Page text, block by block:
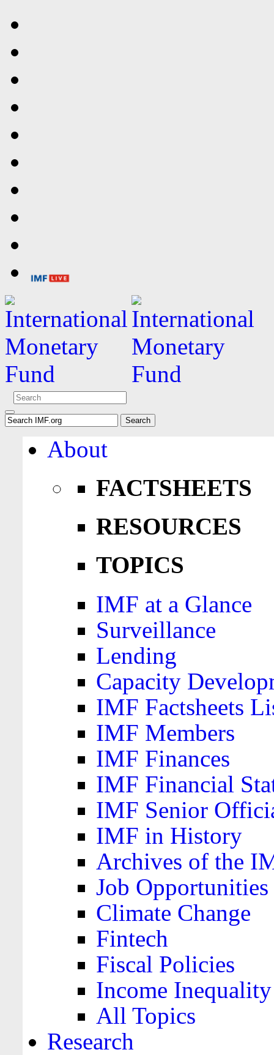
About
FACTSHEETS
RESOURCES
TOPICS
IMF at a Glance
Surveillance
Lending
Capacity
IMF Factsheets
IMF Members
IMF Finances
IMF Financial
IMF Senior
IMF in History
Archives of the
Job Opportunities
Climate Change
Fintech
Fiscal Policies
Income Inequality
All Topics
Research